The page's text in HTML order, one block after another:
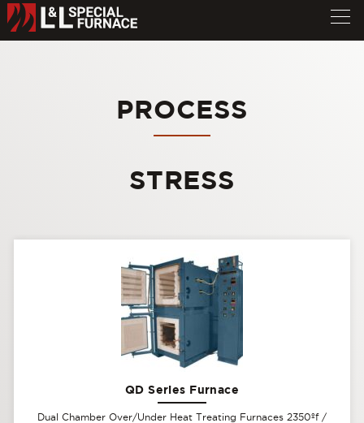
PROCESS
STRESS
QD Series Furnace
Dual Chamber Over/Under Heat Treating Furnaces 2350ºf /